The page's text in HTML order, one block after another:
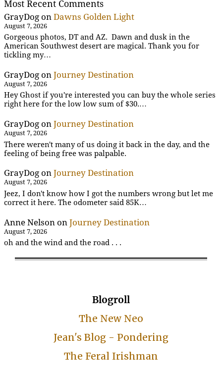
Most Recent Comments
GrayDog on Dawns Golden Light
August 7, 2026
Gorgeous photos, DT and AZ. Dawn and dusk in the
American Southwest desert are magical. Thank you for
tickling my…
GrayDog on Journey Destination
August 7, 2026
Hey Ghost if you're interested you can buy the whole series
right here for the low low sum of $30.…
GrayDog on Journey Destination
August 7, 2026
There weren't many of us doing it back in the day, and the
feeling of being free was palpable.
GrayDog on Journey Destination
August 7, 2026
Jeez, I don't know how I got the numbers wrong but let me
correct it here. The odometer said 85K…
Anne Nelson on Journey Destination
August 7, 2026
oh and the wind and the road . . .
Blogroll
The New Neo
Jean's Blog - Pondering
The Feral Irishman